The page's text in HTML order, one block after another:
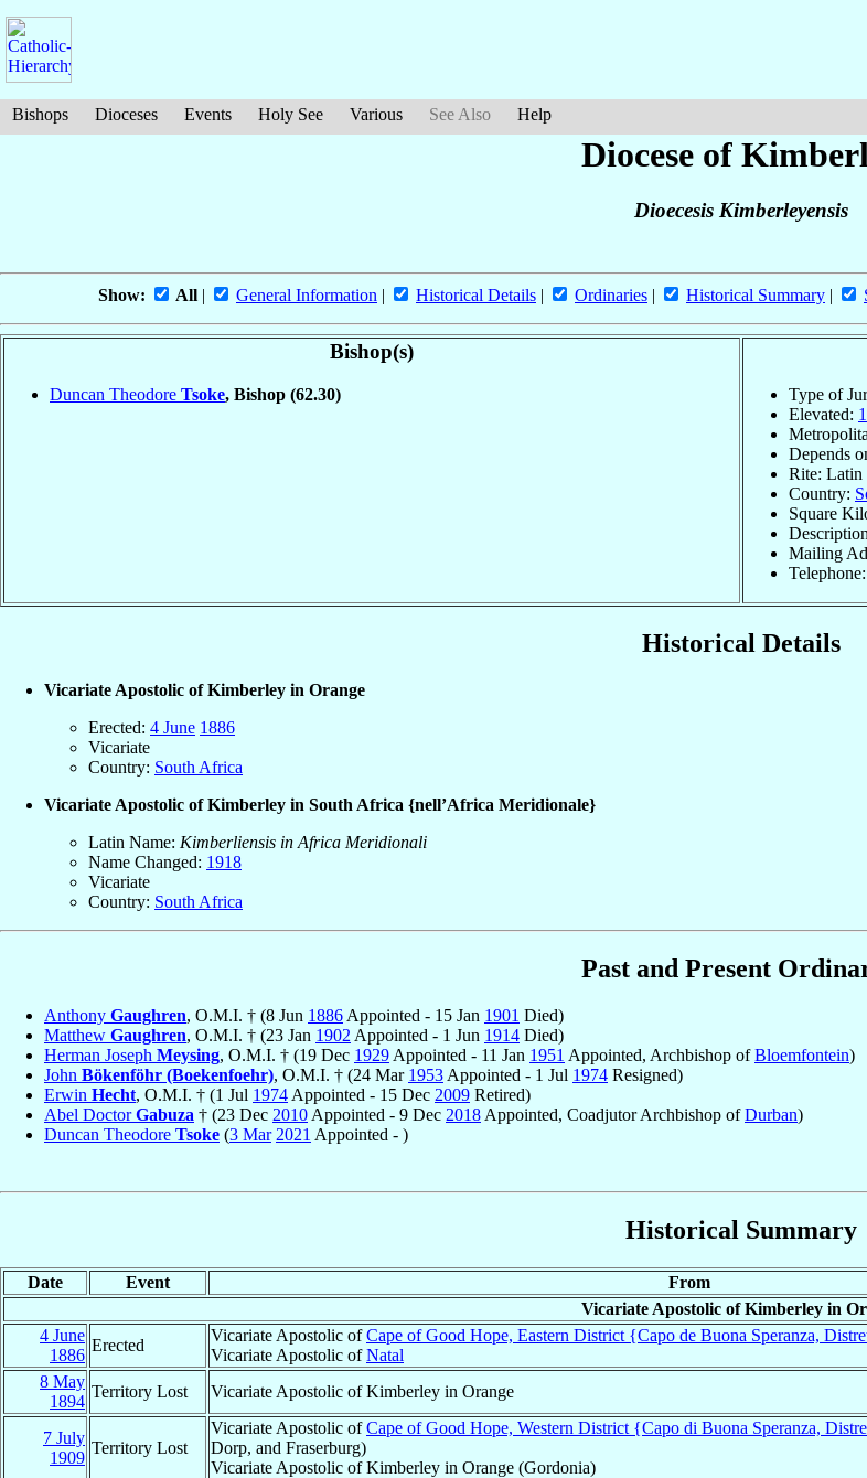
Bishops Dioceses Events Holy See Various See Also Help
Diocese of
Dioecesis Kimberleyensis
Show: All | General Information | Historical Details | Ordinaries | Historical Summary |
Bishop(s)
Duncan Theodore Tsoke, Bishop (62.30)
Type of
Elevated:
Depends
Rite: Latin
Country:
Square
Mailing
Historical Details
Vicariate Apostolic of Kimberley in Orange
Erected: 4 June 1886
Vicariate
Country: South Africa
Vicariate Apostolic of Kimberley in South Africa {nell’Africa Meridionale}
Latin Name: Kimberliensis in Africa Meridionali
Name Changed: 1918
Vicariate
Country: South Africa
Past and Present
Anthony Gaughren, O.M.I. † (8 Jun 1886 Appointed - 15 Jan 1901 Died)
Matthew Gaughren, O.M.I. † (23 Jan 1902 Appointed - 1 Jun 1914 Died)
Herman Joseph Meysing, O.M.I. † (19 Dec 1929 Appointed - 11 Jan 1951 Appointed, Archbishop ofBloemfontein)
John Bökenföhr (Boekenfoehr), O.M.I. † (24 Mar 1953 Appointed - 1 Jul 1974 Resigned)
Erwin Hecht, O.M.I. † (1 Jul 1974 Appointed - 15 Dec 2009 Retired)
Abel DoctorGabuza † (23 Dec 2010 Appointed - 9 Dec 2018 Appointed, Coadjutor Archbishop ofDurban)
Duncan Theodore Tsoke (3 Mar 2021 Appointed - )
Historical Summary
Date Event From
Vicariate Apostolic of Kimberley in
4 June
1886
Erected
Vicariate Apostolic ofCape of Good Hope, Eastern District {Capo de Buona Speranza,
Vicariate Apostolic ofNatal
8 May
1894
Territory Lost Vicariate Apostolic of Kimberley in Orange
7 July
1909
Territory Lost
Vicariate Apostolic ofCape of Good Hope, Western District {Capo di Buona Speranza,
Dorp, and Fraserburg)
Vicariate Apostolic of Kimberley in Orange (Gordonia)